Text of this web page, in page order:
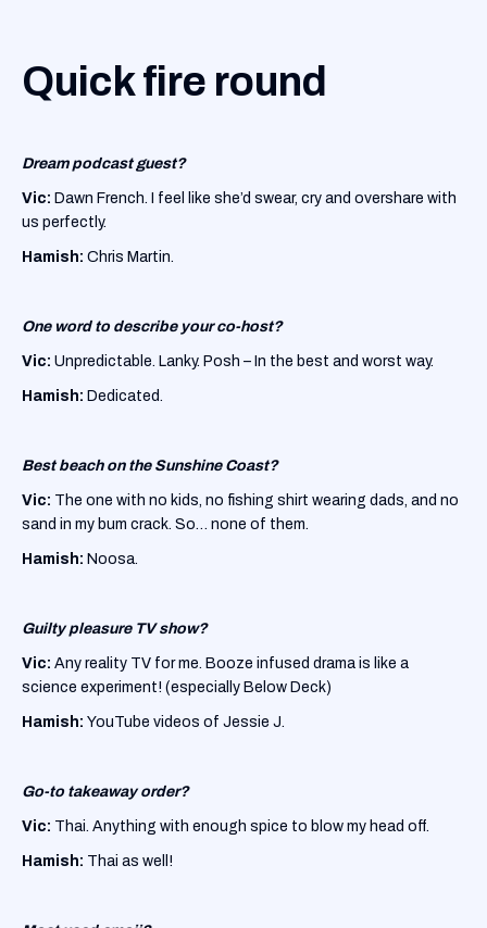
Quick fire round
Dream podcast guest?
Vic: Dawn French. I feel like she’d swear, cry and overshare with
us perfectly.
Hamish: Chris Martin.
One word to describe your co-host?
Vic: Unpredictable. Lanky. Posh – In the best and worst way.
Hamish: Dedicated.
Best beach on the Sunshine Coast?
Vic: The one with no kids, no fishing shirt wearing dads, and no
sand in my bum crack. So… none of them.
Hamish: Noosa.
Guilty pleasure TV show?
Vic: Any reality TV for me. Booze infused drama is like a
science experiment! (especially Below Deck)
Hamish: YouTube videos of Jessie J.
Go-to takeaway order?
Vic: Thai. Anything with enough spice to blow my head off.
Hamish: Thai as well!